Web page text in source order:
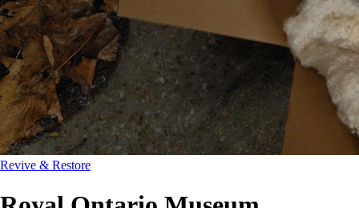
Revive & Restore